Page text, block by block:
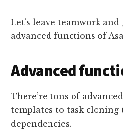
Let’s leave teamwork
advanced functions of
Advanced
There’re tons of
templates to task cloning
dependencies.